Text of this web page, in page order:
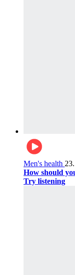
Men's health
How should
Try listening